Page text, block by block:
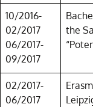
10/2016-
02/2017
06/2017-
09/2017
the
02/2017-
06/2017